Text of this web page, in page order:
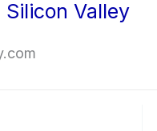
Silicon Valley